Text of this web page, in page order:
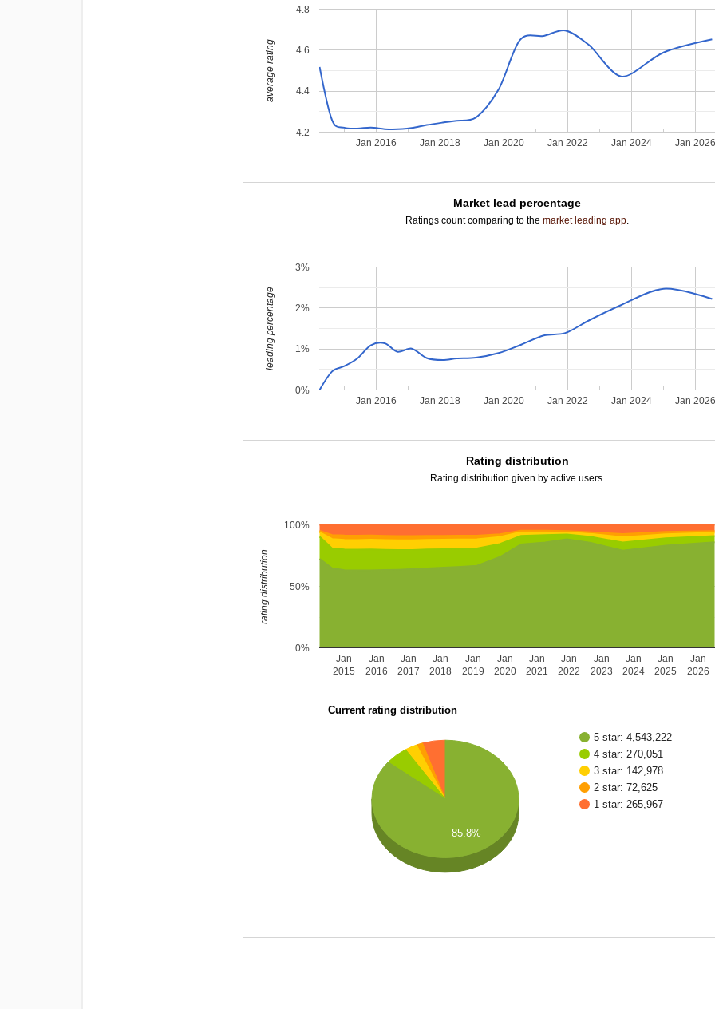
Jan 2016 Jan 2018 Jan 2020 Jan 2022 Jan 2024 Jan
4.2
4.4
4.6
4.8
average rating
Market lead percentage
Ratings count comparing to themarket leading app.
Jan 2016 Jan 2018 Jan 2020 Jan 2022 Jan 2024 Jan
0%
1%
2%
3%
leading percentage
Rating distribution
Rating distribution given by active users.
Jan
2015
Jan
2016
Jan
2017
Jan
2018
Jan
2019
Jan
2020
Jan
2021
Jan
2022
Jan
2023
Jan
2024
Jan
2025
Jan
2026
0%
50%
100%
rating distribution
Current rating distribution
5 star: 4,543,222
4 star: 270,051
3 star: 142,978
2 star: 72,625
1 star: 265,967
85.8%